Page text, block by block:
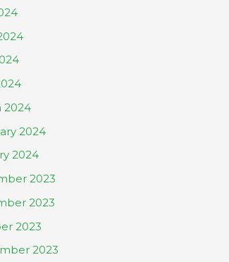
2024
2024
2024
2023
2023
2023
2023